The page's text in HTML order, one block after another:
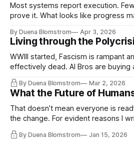
Most systems report execution.
prove it. What looks like progress
By Duena Blomstrom Apr 3, 2026
Living through the
WWIII started, Fascism is rampant
effectively dead. AI Bros are buying
the same guys get the contracts
disqualifying humanity. UCLA calls it
coherence. We can't see ahead.
By Duena Blomstrom Mar 2, 2026
What the Future of
That doesn’t mean everyone is
the change. For evident reasons I
lot, accepting change…
By Duena Blomstrom Jan 15, 2026